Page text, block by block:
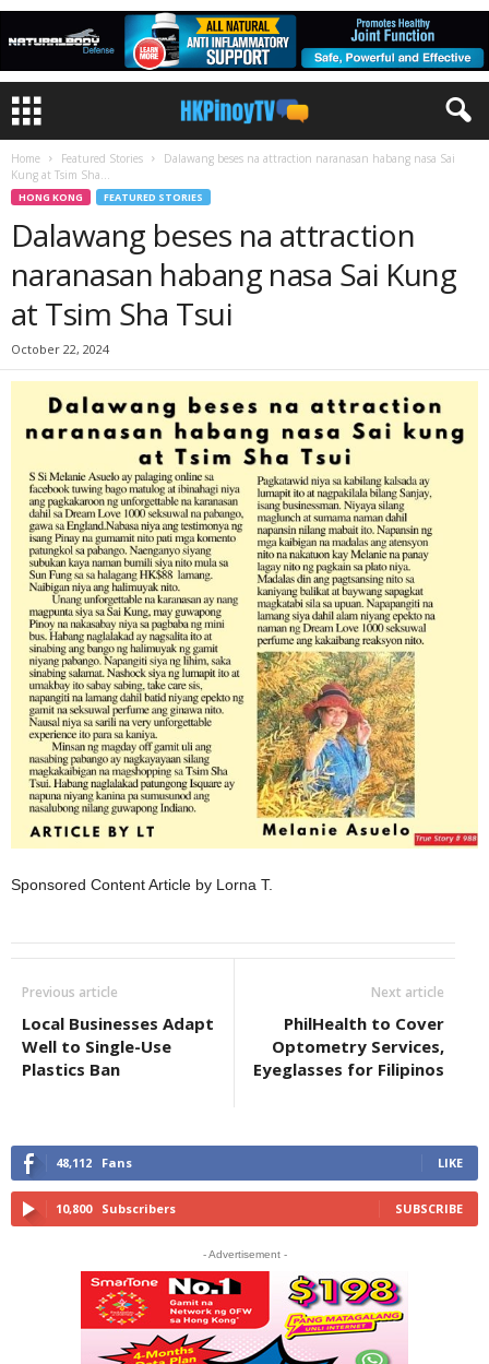
Home Featured Stories
Dalawang beses na attraction naranasan habang nasa Sai
Kung at Tsim Sha...
HONG KONG FEATURED STORIES
Dalawang beses na attraction
naranasan habang nasa Sai Kung
at Tsim Sha Tsui
October 22, 2024
Sponsored Content Article by Lorna T.
Previous article
Local Businesses Adapt
Well to Single-Use
Plastics Ban
Next article
PhilHealth to Cover
Optometry Services,
Eyeglasses for Filipinos
48,112 Fans LIKE
10,800 Subscribers SUBSCRIBE
- Advertisement -